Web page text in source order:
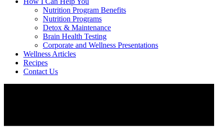
Nutrition Program Benefits
Nutrition Programs
Detox & Maintenance
Brain Health Testing
Corporate and Wellness Presentations
Wellness Articles
Recipes
Contact Us